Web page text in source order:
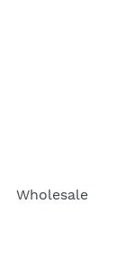
Wholesale